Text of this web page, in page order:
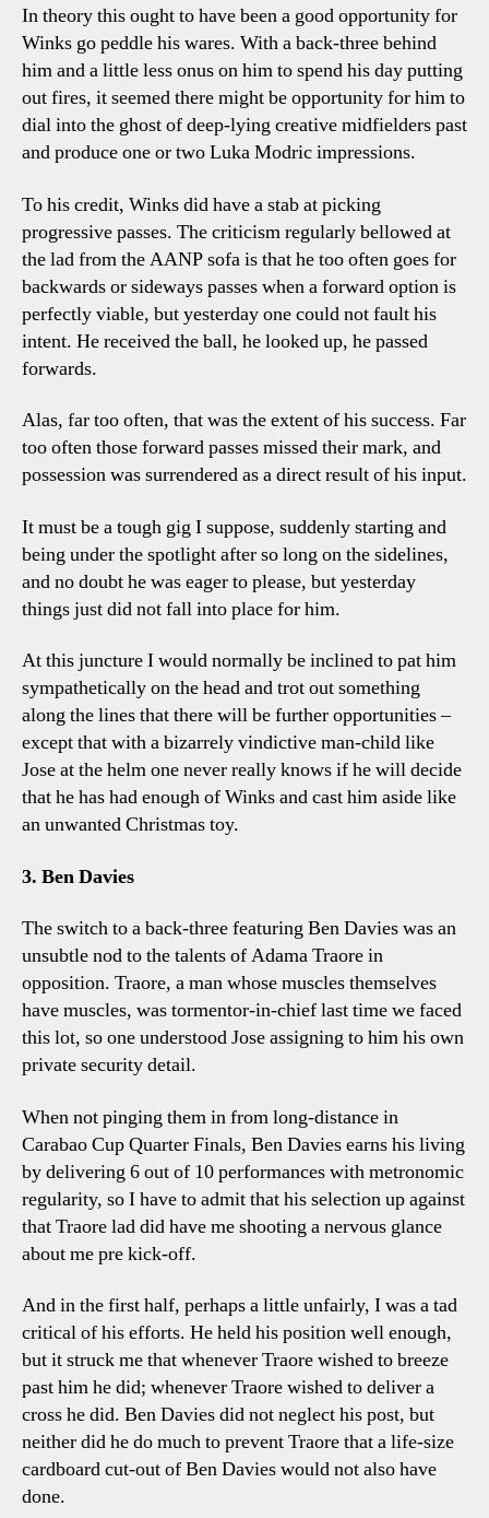
In theory this ought to have been a good opportunity for
Winks go peddle his wares. With a back-three behind
him and a little less onus on him to spend his day putting
out fires, it seemed there might be opportunity for him to
dial into the ghost of deep-lying creative midfielders past
and produce one or two Luka Modric impressions.
To his credit, Winks did have a stab at picking
progressive passes. The criticism regularly bellowed at
the lad from the AANP sofa is that he too often goes for
backwards or sideways passes when a forward option is
perfectly viable, but yesterday one could not fault his
intent. He received the ball, he looked up, he passed
forwards.
Alas, far too often, that was the extent of his success. Far
too often those forward passes missed their mark, and
possession was surrendered as a direct result of his input.
It must be a tough gig I suppose, suddenly starting and
being under the spotlight after so long on the sidelines,
and no doubt he was eager to please, but yesterday
things just did not fall into place for him.
At this juncture I would normally be inclined to pat him
sympathetically on the head and trot out something
along the lines that there will be further opportunities –
except that with a bizarrely vindictive man-child like
Jose at the helm one never really knows if he will decide
that he has had enough of Winks and cast him aside like
an unwanted Christmas toy.
3. Ben Davies
The switch to a back-three featuring Ben Davies was an
unsubtle nod to the talents of Adama Traore in
opposition. Traore, a man whose muscles themselves
have muscles, was tormentor-in-chief last time we faced
this lot, so one understood Jose assigning to him his own
private security detail.
When not pinging them in from long-distance in
Carabao Cup Quarter Finals, Ben Davies earns his living
by delivering 6 out of 10 performances with metronomic
regularity, so I have to admit that his selection up against
that Traore lad did have me shooting a nervous glance
about me pre kick-off.
And in the first half, perhaps a little unfairly, I was a tad
critical of his efforts. He held his position well enough,
but it struck me that whenever Traore wished to breeze
past him he did; whenever Traore wished to deliver a
cross he did. Ben Davies did not neglect his post, but
neither did he do much to prevent Traore that a life-size
cardboard cut-out of Ben Davies would not also have
done.